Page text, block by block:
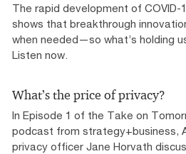
The rapid development of COVID-
shows that breakthrough
when needed—so what’s holding
Listen now.
What’s the price of privacy?
In Episode 1 of the Take on
podcast from strategy+business,
privacy officer Jane Horvath